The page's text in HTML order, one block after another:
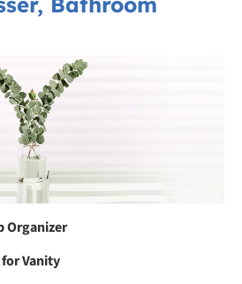
Organizer
Vanity